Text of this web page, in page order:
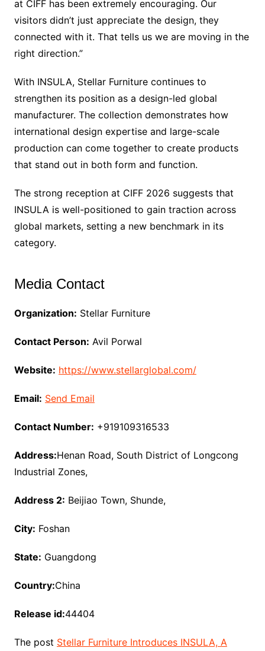
at CIFF has been extremely encouraging. Our
visitors didn’t just appreciate the design, they
connected with it. That tells us we are moving in the
right direction.”
With INSULA, Stellar Furniture continues to
strengthen its position as a design-led global
manufacturer. The collection demonstrates how
international design expertise and large-scale
production can come together to create products
that stand out in both form and function.
The strong reception at CIFF 2026 suggests that
INSULA is well-positioned to gain traction across
global markets, setting a new benchmark in its
category.
Media Contact
Organization: Stellar Furniture
Contact Person: Avil Porwal
Website: https://www.stellarglobal.com/
Email: Send Email
Contact Number: +919109316533
Address:Henan Road, South District of Longcong
Industrial Zones,
Address 2: Beijiao Town, Shunde,
City: Foshan
State: Guangdong
Country:China
Release id:44404
The post Stellar Furniture Introduces INSULA, A